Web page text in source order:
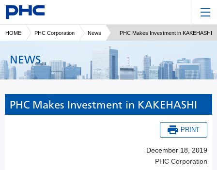
HOME PHC Corporation News PHC Makes Investment in KAKEHASHI
NEWS
PHC Makes Investment in KAKEHASHI
PRINT
December 18, 2019
PHC Corporation